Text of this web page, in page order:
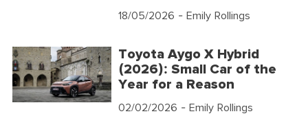
18/05/2026 - Emily Rollings
Toyota Aygo X Hybrid
(2026): Small Car of the
Year for a Reason
02/02/2026 - Emily Rollings